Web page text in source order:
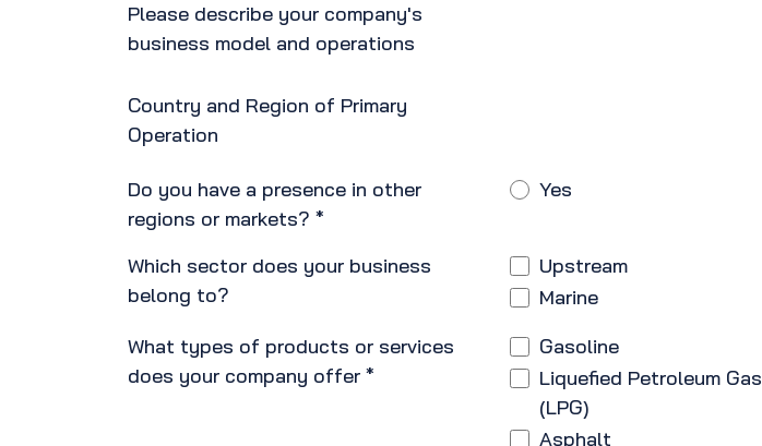
Please describe your company's
business model and operations
Country and Region of Primary
Operation
Do you have a presence in other
regions or markets? *
Yes
Which sector does your business
belong to?
Upstream
Marine
What types of products or services
does your company offer *
Gasoline
Liquefied Petroleum Gas
(LPG)
Asphalt